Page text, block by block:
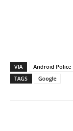
VIA
Android Police
TAGS
Google